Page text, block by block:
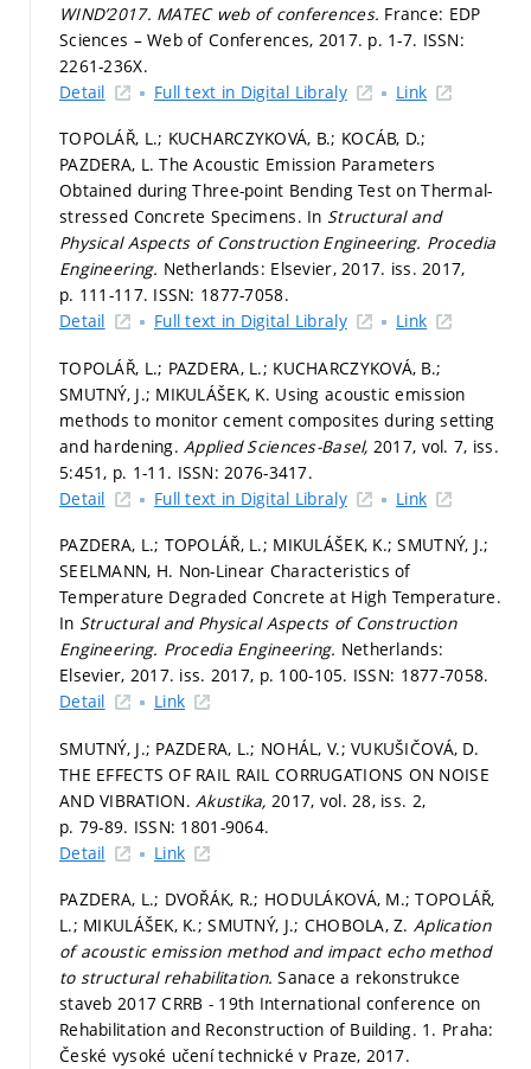
WIND’2017. MATEC web of conferences. France: EDP
Sciences – Web of Conferences, 2017. p. 1-7. ISSN:
2261-236X.
Detail
Full text in Digital Libraly Link
TOPOLÁŘ, L.; KUCHARCZYKOVÁ, B.; KOCÁB, D.;
PAZDERA, L. The Acoustic Emission Parameters
Obtained during Three-point Bending Test on Thermal-
stressed Concrete Specimens. In Structural and
Physical Aspects of Construction Engineering. Procedia
Engineering. Netherlands: Elsevier, 2017. iss. 2017,
p. 111-117. ISSN: 1877-7058.
Detail
Full text in Digital Libraly Link
TOPOLÁŘ, L.; PAZDERA, L.; KUCHARCZYKOVÁ, B.;
SMUTNÝ, J.; MIKULÁŠEK, K. Using acoustic emission
methods to monitor cement composites during setting
and hardening.Applied Sciences-Basel, 2017, vol. 7, iss.
5:451, p. 1-11. ISSN: 2076-3417.
Detail
Full text in Digital Libraly Link
PAZDERA, L.; TOPOLÁŘ, L.; MIKULÁŠEK, K.; SMUTNÝ, J.;
SEELMANN, H. Non-Linear Characteristics of
Temperature Degraded Concrete at High Temperature.
In Structural and Physical Aspects of Construction
Engineering. Procedia Engineering. Netherlands:
Elsevier, 2017. iss. 2017, p. 100-105. ISSN: 1877-7058.
Detail
Link
SMUTNÝ, J.; PAZDERA, L.; NOHÁL, V.; VUKUŠIČOVÁ, D.
THE EFFECTS OF RAIL RAIL CORRUGATIONS ON NOISE
AND VIBRATION.Akustika, 2017, vol. 28, iss. 2,
p. 79-89. ISSN: 1801-9064.
Detail
Link
PAZDERA, L.; DVOŘÁK, R.; HODULÁKOVÁ, M.; TOPOLÁŘ,
L.; MIKULÁŠEK, K.; SMUTNÝ, J.; CHOBOLA, Z.Aplication
of acoustic emission method and impact echo method
to structural rehabilitation.Sanace a rekonstrukce
staveb 2017 CRRB - 19th International conference on
Rehabilitation and Reconstruction of Building. 1. Praha:
České vysoké učení technické v Praze, 2017.